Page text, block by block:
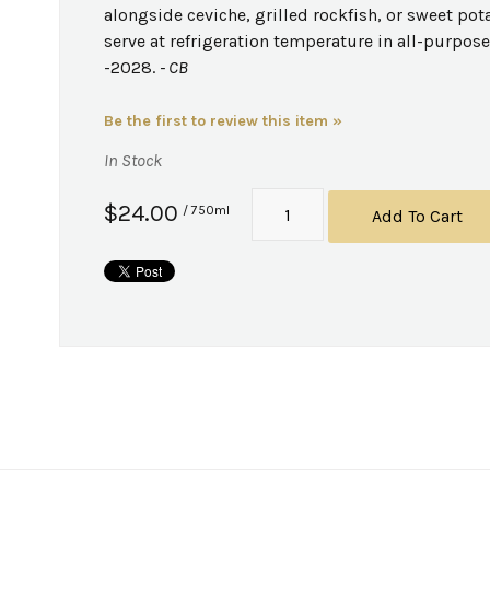
alongside ceviche, grilled rockfish, or sweet
serve at refrigeration temperature in all-
-2028. - CB
Be the first to review this item »
In Stock
$24.00 / 750ml Add To Cart